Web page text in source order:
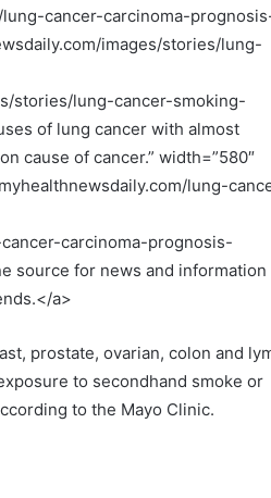
cancer-carcinoma-
images/stories/lung-
stories/lung-cancer-smoking-
of lung cancer with almost
cause of cancer.” width=”580″
lung-
carcinoma-prognosis-
source for news and information
a>
prostate, ovarian, colon and
to secondhand smoke or
to the Mayo Clinic.